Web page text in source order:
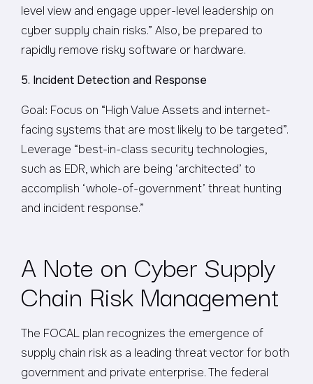
level view and engage upper-level leadership on
cyber supply chain risks.” Also, be prepared to
rapidly remove risky software or hardware.
5. Incident Detection and Response
Goal: Focus on “High Value Assets and internet-
facing systems that are most likely to be targeted”.
Leverage “best-in-class security technologies,
such as EDR, which are being ‘architected’ to
accomplish ‘whole-of-government’ threat hunting
and incident response.”
A Note on Cyber Supply
Chain Risk Management
The FOCAL plan recognizes the emergence of
supply chain risk as a leading threat vector for both
government and private enterprise. The federal